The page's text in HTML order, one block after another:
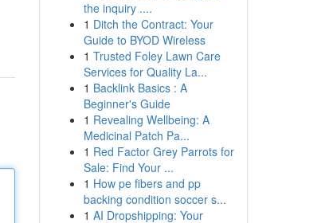
the inquiry ....
1 Ditch the Contract: Your
Guide to BYOD Wireless
1 Trusted Foley Lawn Care
Services for Quality La...
1 Backlink Basics : A
Beginner's Guide
1 Revealing Wellbeing: A
Medicinal Patch Pa...
1 Red Factor Grey Parrots for
Sale: Find Your ...
1 How pe fibers and pp
backing condition soccer s...
1 AI Dropshipping: Your